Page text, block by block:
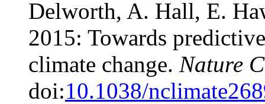
Delworth, A. Hall, E.
2015: Towards
climate change. Nature
doi:10.1038/